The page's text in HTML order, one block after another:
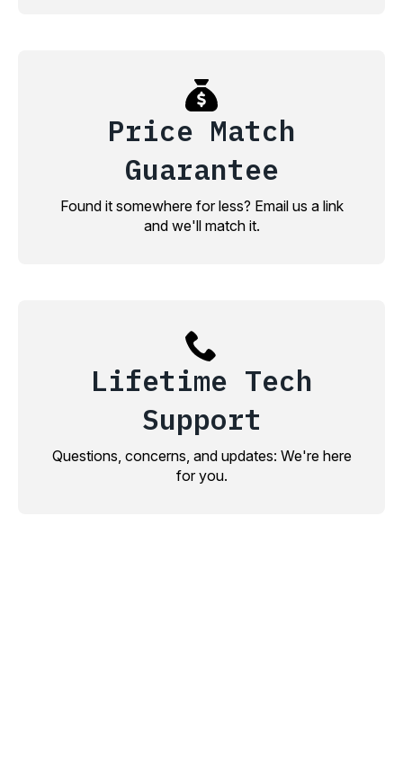
Price Match
Guarantee
Found it somewhere for less? Email us a link
and we'll match it.
Lifetime Tech
Support
Questions, concerns, and updates: We're here
for you.